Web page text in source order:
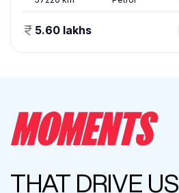
5.60 lakhs
MOMENTS
THAT DRIVE US